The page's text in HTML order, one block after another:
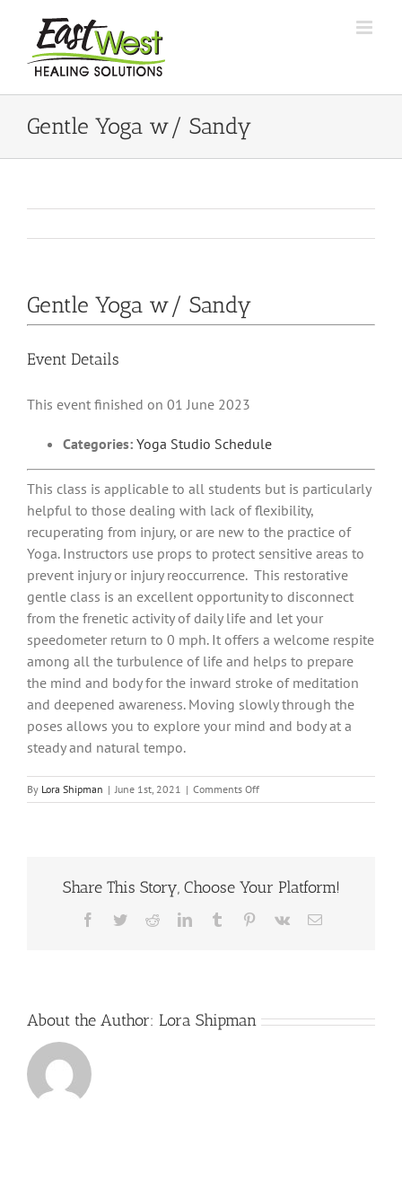
content
Gentle Yoga w/ Sandy
Gentle Yoga w/ Sandy
Event Details
This event finished on 01 June 2023
Categories: Yoga Studio Schedule
This class is applicable to all students but is particularly
helpful to those dealing with lack of flexibility,
recuperating from injury, or are new to the practice of
Yoga. Instructors use props to protect sensitive areas to
prevent injury or injury reoccurrence. This restorative
gentle class is an excellent opportunity to disconnect
from the frenetic activity of daily life and let your
speedometer return to 0 mph. It offers a welcome respite
among all the turbulence of life and helps to prepare
the mind and body for the inward stroke of meditation
and deepened awareness. Moving slowly through the
poses allows you to explore your mind and body at a
steady and natural tempo.
By Lora Shipman | June 1st, 2021 | Comments Offon
Gentle
Share This Story, Choose Your Platform!
Facebook
TwitterRedditLinkedInTumblr Pinterest
Vk Email
About the Author: Lora Shipman